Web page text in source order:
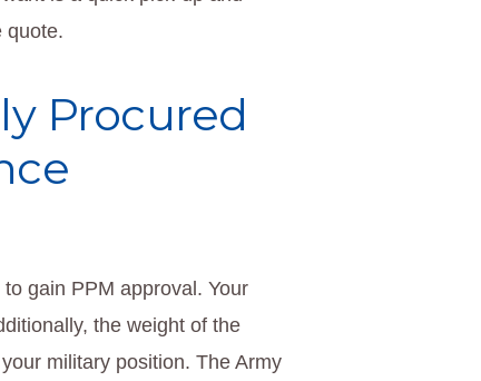
quote.
Procured
gain PPM approval. Your
the weight of the
military position. The Army